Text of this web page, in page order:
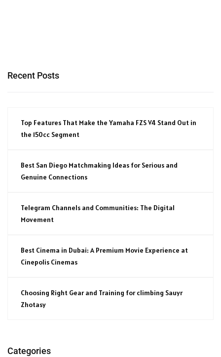
Recent Posts
Top Features That Make the Yamaha FZS V4 Stand Out in
the 150cc Segment
Best San Diego Matchmaking Ideas for Serious and
Genuine Connections
Telegram Channels and Communities: The Digital
Movement
Best Cinema in Dubai: A Premium Movie Experience at
Cinepolis Cinemas
Choosing Right Gear and Training for climbing Sauyr
Zhotasy
Categories